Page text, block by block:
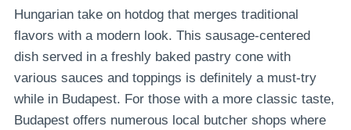
Hungarian take on hotdog that merges traditional
flavors with a modern look. This sausage-centered
dish served in a freshly baked pastry cone with
various sauces and toppings is definitely a must-try
while in Budapest. For those with a more classic taste,
Budapest offers numerous local butcher shops where